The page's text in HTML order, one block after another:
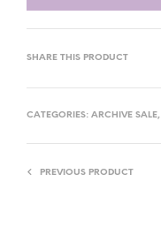
SHARE THIS PRODUCT
CATEGORIES: ARCHIVE SALE,
PREVIOUS PRODUCT